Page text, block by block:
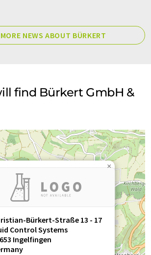
NEWS ABOUT BÜRKERT
find Bürkert GmbH &
Bürkert-Straße 13 - 17
Control Systems
Ingelfingen
×